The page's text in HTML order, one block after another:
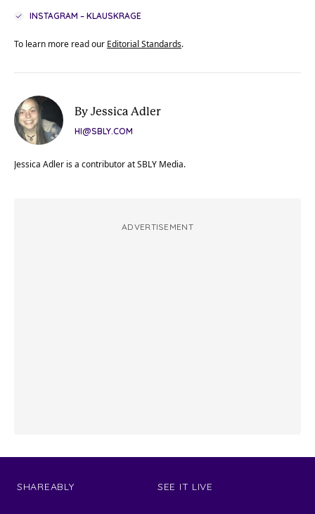
INSTAGRAM – KLAUSKRAGE
To learn more read our Editorial Standards.
By Jessica Adler
HI@SBLY.COM
Jessica Adler is a contributor at SBLY Media.
ADVERTISEMENT
SHAREABLY SEE IT LIVE